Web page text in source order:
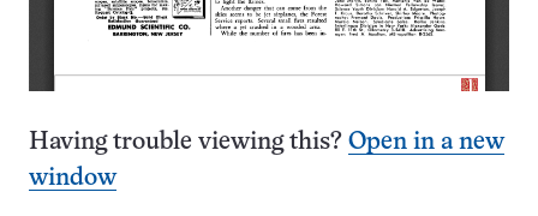
Having trouble viewing this? Open in a new
window